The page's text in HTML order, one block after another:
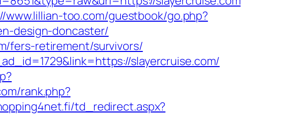
www.lillian-too.com/guestbook/go.php?
design-doncaster/
fers-retirement/survivors/
slayercruise.com/
rank.php?
td_redirect.aspx?